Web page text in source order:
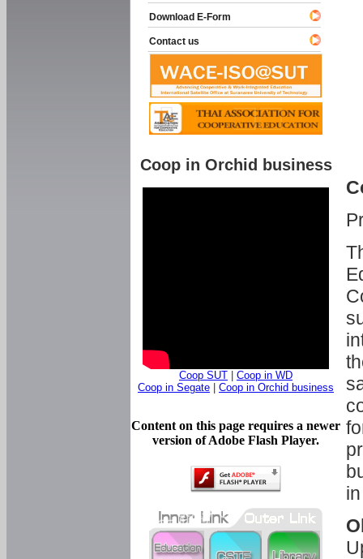
Download E-Form
Contact us
Coop in Orchid business
Coop SUT
Coop in WD
Coop in Segate
Coop in Orchid business
Content on this page requires a newer
version of Adobe Flash Player.